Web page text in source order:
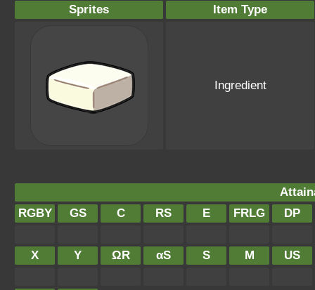
Sprites Item Type
Ingredient
RGBY
GS C RS E FRLG DP
X Y ΩR αS S M US